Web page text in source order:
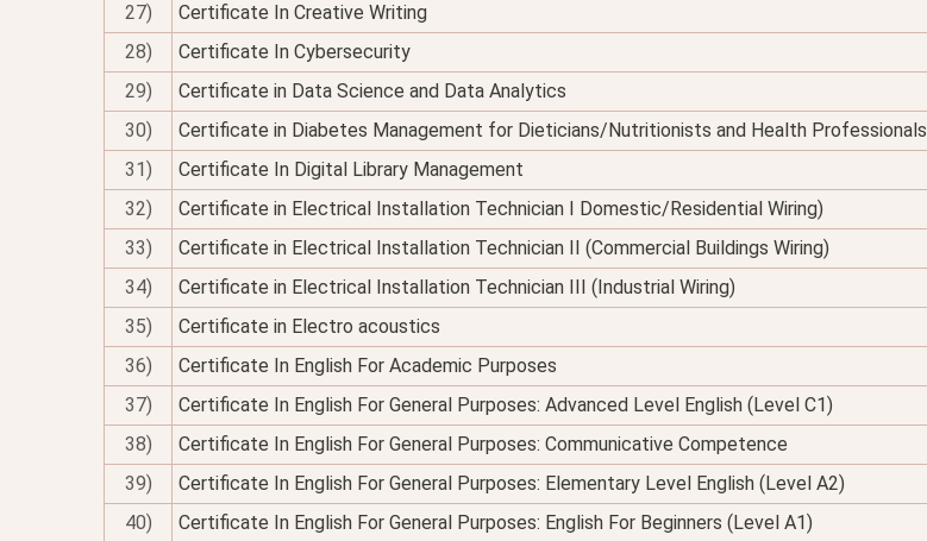
27)
Certificate In Creative Writing
28)
Certificate In Cybersecurity
29)
Certificate in Data Science and Data Analytics
30)
Certificate in Diabetes Management for Dieticians/Nutritionists and Health Professionals
31)
Certificate In Digital Library Management
32)
Certificate in Electrical Installation Technician I Domestic/Residential Wiring)
33)
Certificate in Electrical Installation Technician II (Commercial Buildings Wiring)
34)
Certificate in Electrical Installation Technician III (Industrial Wiring)
35)
Certificate in Electro acoustics
36)
Certificate In English For Academic Purposes
37)
Certificate In English For General Purposes: Advanced Level English (Level C1)
38)
Certificate In English For General Purposes: Communicative Competence
39)
Certificate In English For General Purposes: Elementary Level English (Level A2)
40)
Certificate In English For General Purposes: English For Beginners (Level A1)